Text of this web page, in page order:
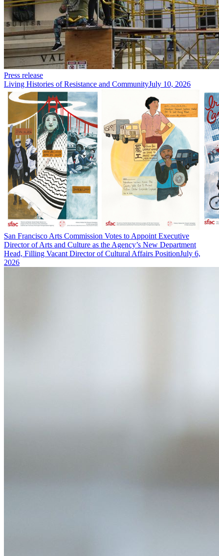
Press release
Living Histories of Resistance and CommunityJuly 10, 2026
San Francisco Arts Commission Votes to Appoint Executive
Director of Arts and Culture as the Agency’s New Department
Head, Filling Vacant Director of Cultural Affairs PositionJuly 6,
2026